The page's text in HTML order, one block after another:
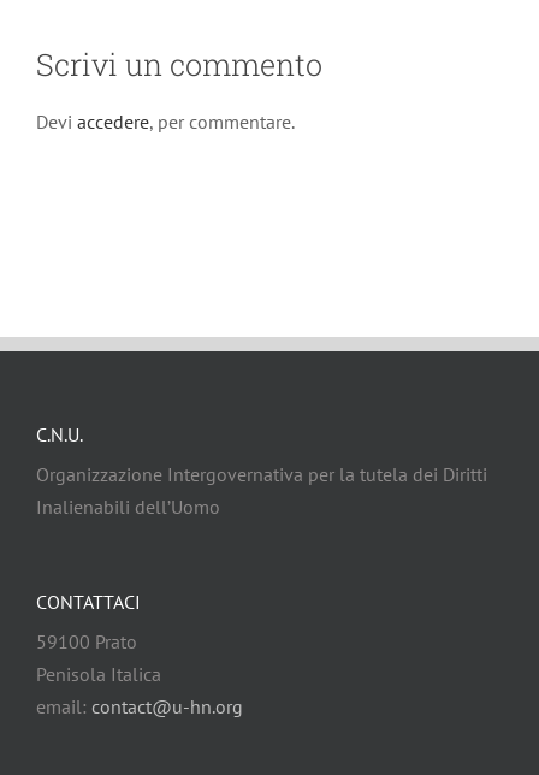
Scrivi un commento
Devi accedere, per commentare.
C.N.U.
Organizzazione Intergovernativa per la tutela dei Diritti
Inalienabili dell’Uomo
CONTATTACI
59100 Prato
Penisola Italica
email: contact@u-hn.org